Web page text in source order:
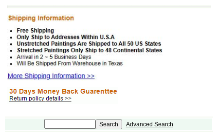
Advanced Search